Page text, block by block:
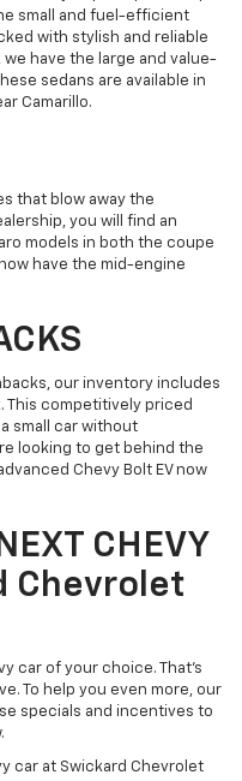
small and fuel-efficient
with stylish and reliable
we have the large and value-
sedans are available in
Camarillo.
that blow away the
you will find an
models in both the coupe
have the mid-engine
our inventory includes
This competitively priced
small car without
looking to get behind the
Chevy Bolt EV now
CHEVY
Chevrolet
car of your choice. That's
To help you even more, our
specials and incentives to
car at Swickard Chevrolet